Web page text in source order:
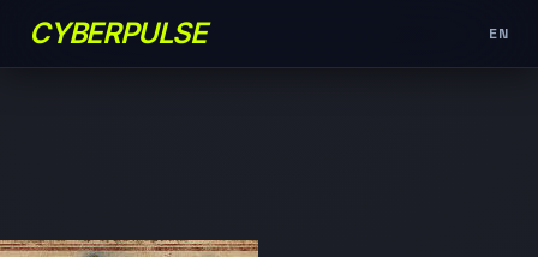
CYBERPULSE EN